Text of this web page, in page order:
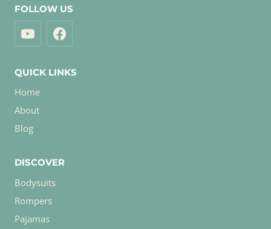
FOLLOW US
QUICK LINKS
Home
About
Blog
DISCOVER
Bodysuits
Rompers
Pajamas